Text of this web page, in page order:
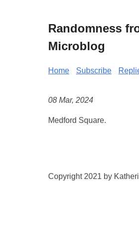
Randomness
Microblog
Home Subscribe
08 Mar, 2024
Medford Square.
Copyright 2021 by